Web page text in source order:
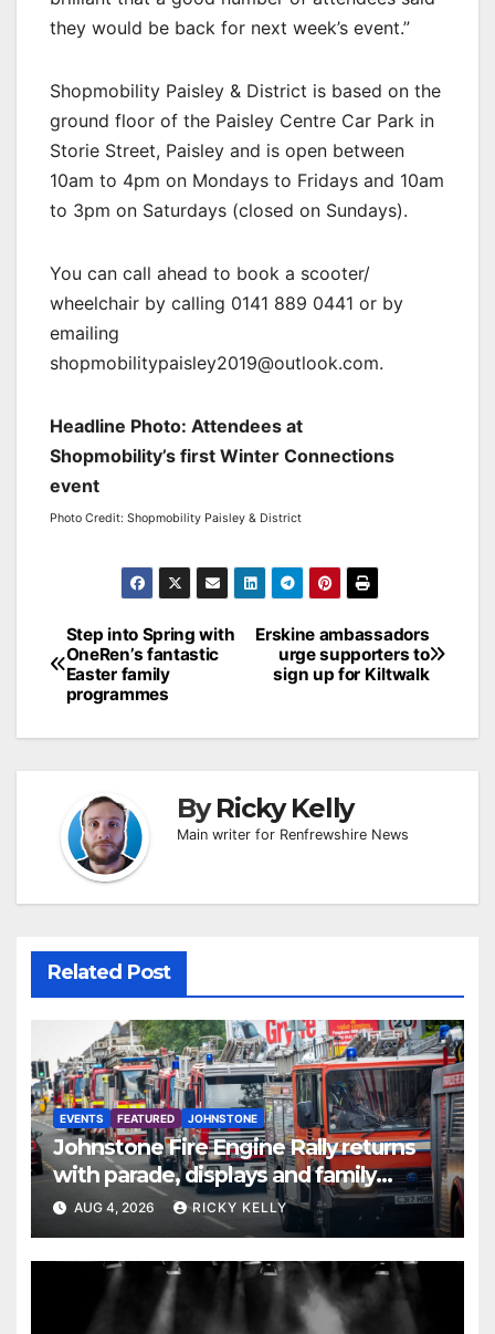
they would be back for next week’s event.”
Shopmobility Paisley & District is based on the
ground floor of the Paisley Centre Car Park in
Storie Street, Paisley and is open between
10am to 4pm on Mondays to Fridays and 10am
to 3pm on Saturdays (closed on Sundays).
You can call ahead to book a scooter/
wheelchair by calling 0141 889 0441 or by
emailing
shopmobilitypaisley2019@outlook.com.
Headline Photo: Attendees at
Shopmobility’s first Winter Connections
event
Photo Credit: Shopmobility Paisley & District
Post
navigation
Erskine ambassadors
urge supporters to
sign up for Kiltwalk
Step into Spring with
OneRen’s fantastic
Easter family
programmes
ByRicky Kelly
Main writer for Renfrewshire News
Related Post
EVENTS FEATURED JOHNSTONE
Johnstone Fire Engine Rally returns
with parade, displays and family
activities
AUG 4, 2026 RICKY KELLY